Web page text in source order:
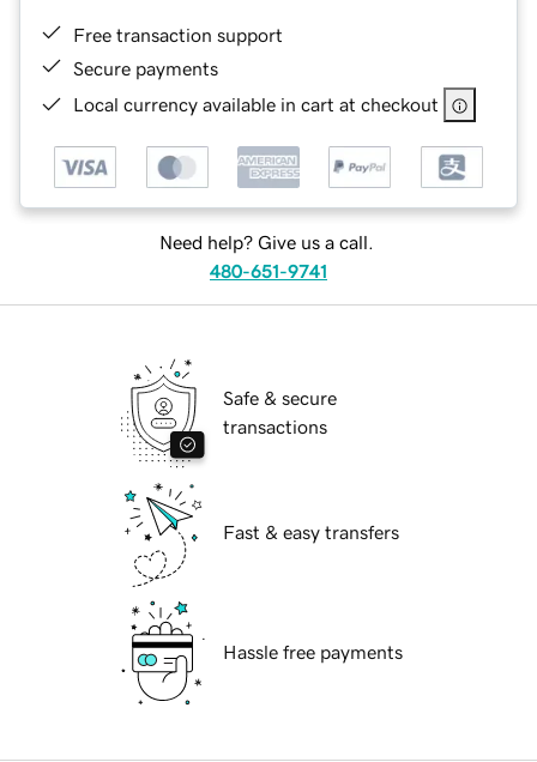
Free transaction support
Secure payments
Local currency available in cart at checkout
Need help? Give us a call.
480-651-9741
Safe & secure
transactions
Fast & easy transfers
Hassle free payments